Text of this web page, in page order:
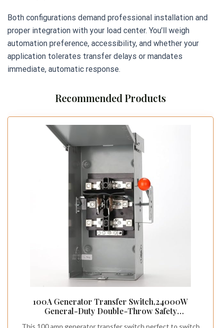
Both configurations demand professional installation and
proper integration with your load center. You’ll weigh
automation preference, accessibility, and whether your
application tolerates transfer delays or mandates
immediate, automatic response.
Recommended Products
100A Generator Transfer Switch,24000W
General-Duty Double-Throw Safety
This 100 amp generator transfer switch perfect to switch